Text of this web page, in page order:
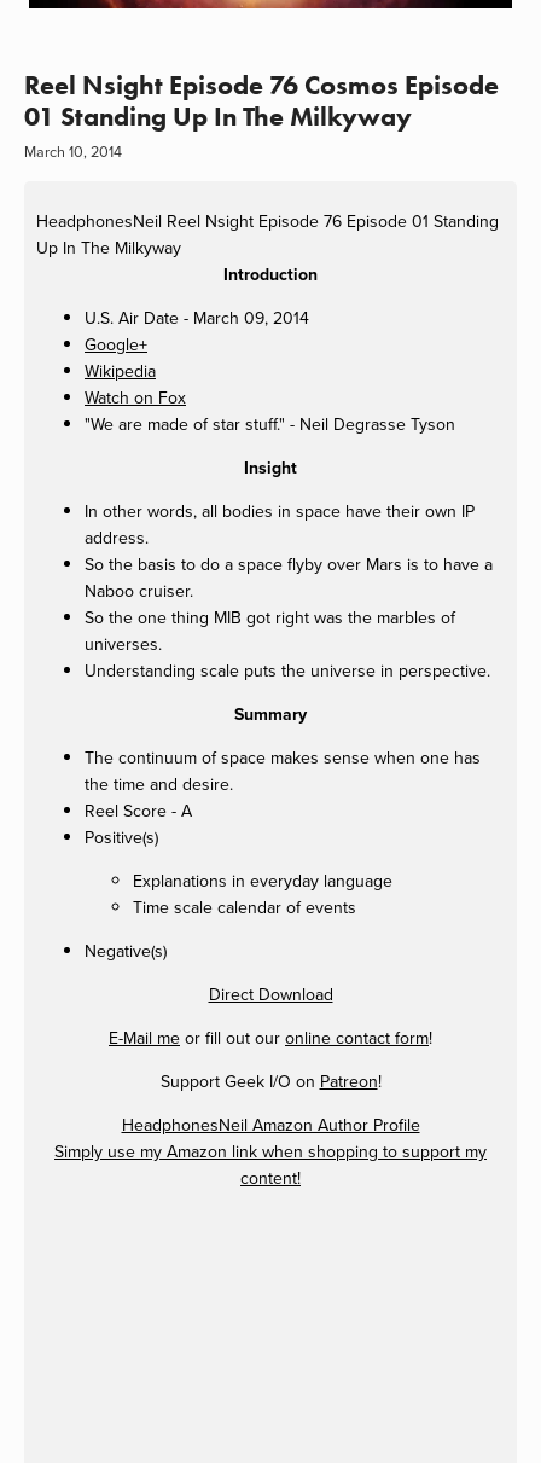
Reel Nsight Episode 76 Cosmos Episode
01 Standing Up In The Milkyway
March 10, 2014
HeadphonesNeil Reel Nsight Episode 76 Episode 01 Standing
Up In The Milkyway
Introduction
U.S. Air Date - March 09, 2014
Google+
Wikipedia
Watch on Fox
"We are made of star stuff." - Neil Degrasse Tyson
Insight
In other words, all bodies in space have their own IP
address.
So the basis to do a space flyby over Mars is to have a
Naboo cruiser.
So the one thing MIB got right was the marbles of
universes.
Understanding scale puts the universe in perspective.
Summary
The continuum of space makes sense when one has
the time and desire.
Reel Score - A
Positive(s)
Explanations in everyday language
Time scale calendar of events
Negative(s)
Direct Download
E-Mail me or fill out our online contact form!
Support Geek I/O on Patreon!
HeadphonesNeil Amazon Author Profile
Simply use my Amazon link when shopping to support my
content!